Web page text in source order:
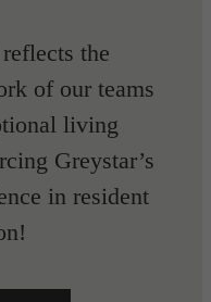
the
of our teams
living
Greystar’s
in resident